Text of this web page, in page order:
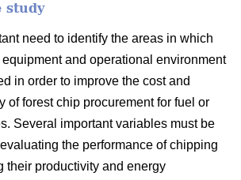
study
need to identify the areas in which
and operational environment
in order to improve the cost and
of forest chip procurement for fuel or
Several important variables must be
the performance of chipping
their productivity and energy